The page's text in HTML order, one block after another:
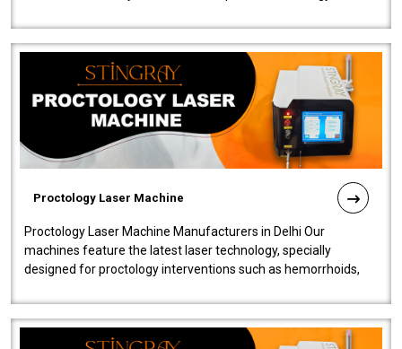
Proctology Laser Machine
Proctology Laser Machine Manufacturers in Delhi Our
machines feature the latest laser technology, specially
designed for proctology interventions such as hemorrhoids,